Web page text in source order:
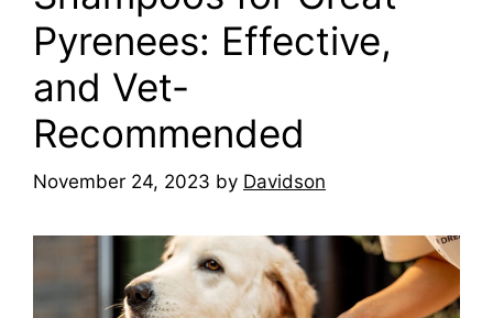
Pyrenees: Effective,
and Vet-
Recommended
November 24, 2023 by Davidson